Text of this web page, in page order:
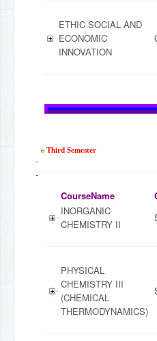
-
-
ETHIC SOCIAL AND
ECONOMIC
INNOVATION
Third Semester
CourseName
INORGANIC
CHEMISTRY II
PHYSICAL
CHEMISTRY III
(CHEMICAL
THERMODYNAMICS)